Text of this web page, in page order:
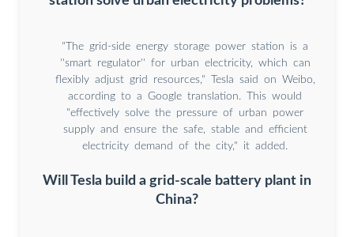
"The grid-side energy storage power station is a
''smart regulator'' for urban electricity, which can
flexibly adjust grid resources," Tesla said on Weibo,
according to a Google translation. This would
"effectively solve the pressure of urban power
supply and ensure the safe, stable and efficient
electricity demand of the city," it added.
Will Tesla build a grid-scale battery plant in
China?